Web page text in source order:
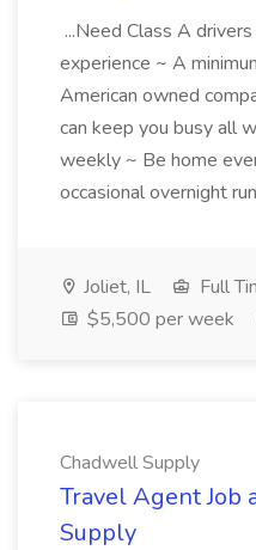
...Need Class A
experience ~ A
American owned
can keep you busy all
weekly ~ Be home
occasional overnight
Joliet, IL
Full
$5,500 per week
Chadwell Supply
Travel Agent Job
Supply